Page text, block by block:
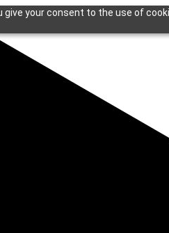
your consent to the use of